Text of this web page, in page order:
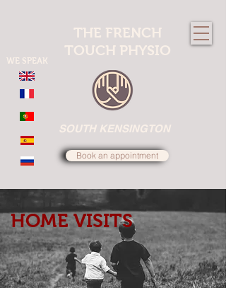
THE FRENCH
TOUCH PHYSIO
SOUTH KENSINGTON
Book an appointment
WE SPEAK
HOME VISITS